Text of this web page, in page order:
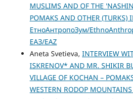
MUSLIMS AND OF THE
POMAKS AND OTHER (TURKS)
ЕтноАнтропоЗум/
ЕАЗ/EAZ
Aneta Svetieva, INTERVIEW
ISKRENOV* AND MR. SHIKIR
VILLAGE OF KOCHAN –
WESTERN RODOP